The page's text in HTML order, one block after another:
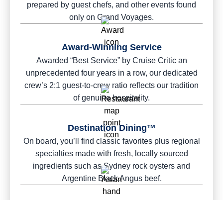
prepared by guest chefs, and other events found
only on Grand Voyages.
Award-Winning Service
Awarded “Best Service” by Cruise Critic an
unprecedented four years in a row, our dedicated
crew’s 2:1 guest-to-crew ratio reflects our tradition
of genuine hospitality.
Destination Dining™
On board, you’ll find classic favorites plus regional
specialties made with fresh, locally sourced
ingredients such as Sydney rock oysters and
Argentine Black Angus beef.